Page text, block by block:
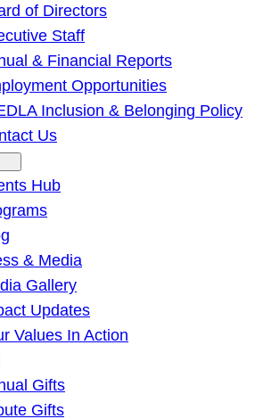
of Directors
Staff
& Financial Reports
Opportunities
Inclusion & Belonging Policy
Us
Hub
& Media
Gallery
Updates
Values In Action
Gifts
Gifts